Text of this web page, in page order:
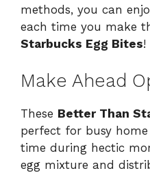
methods, you can
each time you make
Starbucks Egg Bites!
Make Ahead
These Better Than
perfect for busy
time during hectic
egg mixture and